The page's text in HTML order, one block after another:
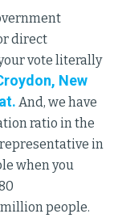
direct
vote literally
New
And, we have
ratio in the
in
when you
people.